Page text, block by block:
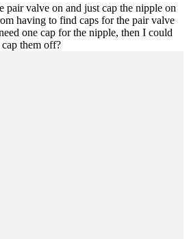
pair valve on and just cap the nipple on
having to find caps for the pair valve
one cap for the nipple, then I could
them off?